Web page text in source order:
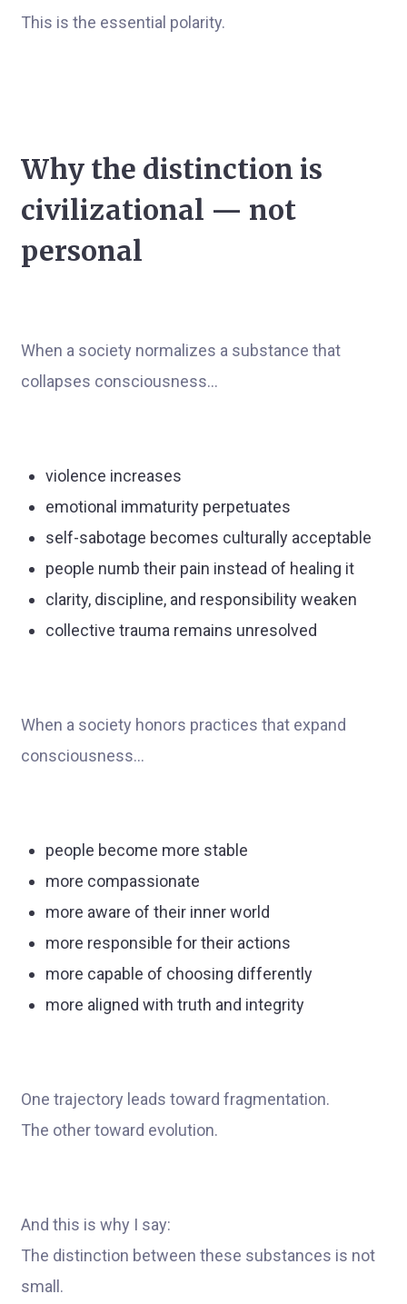
This is the essential polarity.
Why the distinction is
civilizational — not
personal
When a society normalizes a substance that
collapses consciousness…
violence increases
emotional immaturity perpetuates
self-sabotage becomes culturally acceptable
people numb their pain instead of healing it
clarity, discipline, and responsibility weaken
collective trauma remains unresolved
When a society honors practices that expand
consciousness…
people become more stable
more compassionate
more aware of their inner world
more responsible for their actions
more capable of choosing differently
more aligned with truth and integrity
One trajectory leads toward fragmentation.
The other toward evolution.
And this is why I say:
The distinction between these substances is not
small.